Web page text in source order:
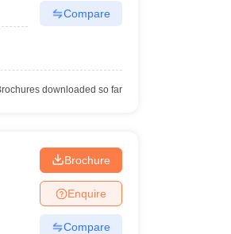
Compare
downloaded so far
Brochure
Enquire
Compare